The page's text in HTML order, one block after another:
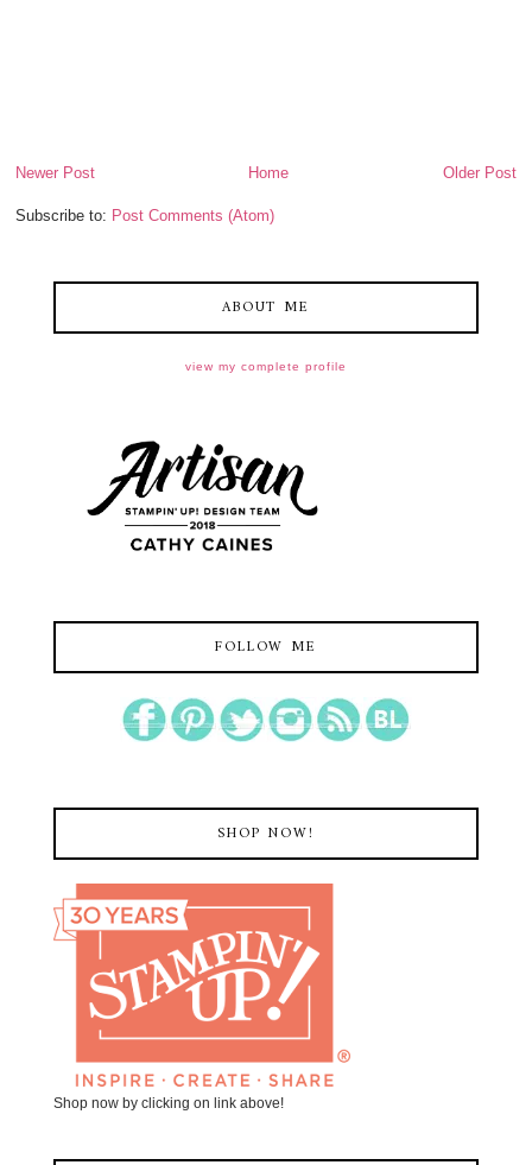
Newer Post Older Post
Home
Subscribe to: Post Comments (Atom)
ABOUT ME
view my complete profile
FOLLOW ME
SHOP NOW!
Shop now by clicking on link above!